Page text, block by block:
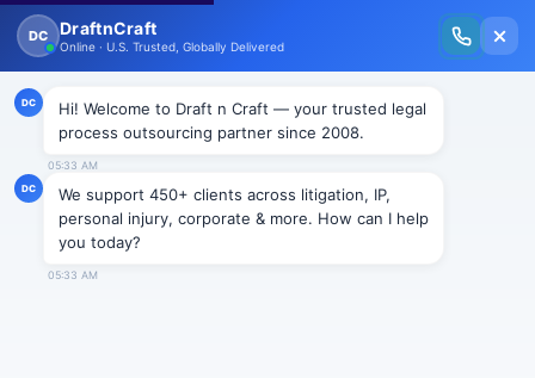
New Issue Released: The Personal Injury Wire – Insights on Mass Torts,
MDL Trends, PI Litigation & Legal Tech.
NEWS
Nursing Homes to Face COVID